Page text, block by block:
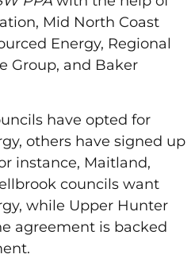
Mid North Coast
Energy, Regional
Group, and Baker
have opted for
others have signed up
instance, Maitland,
councils want
while Upper Hunter
agreement is backed